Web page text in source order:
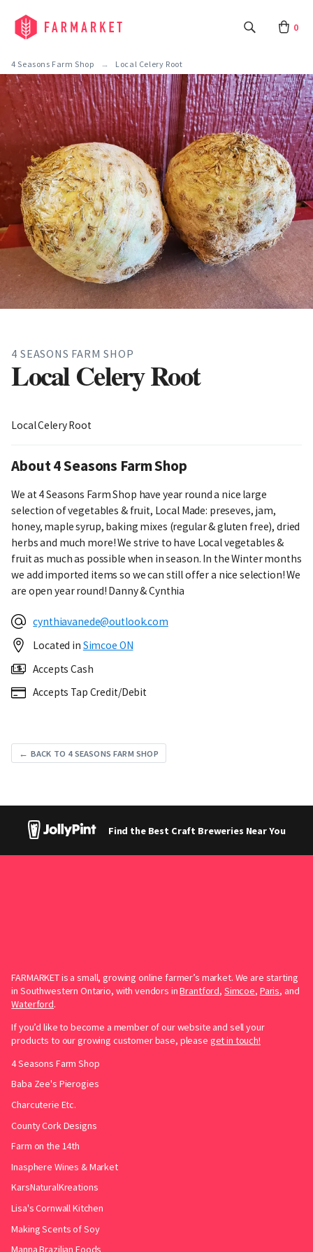
0
4 Seasons Farm Shop Local Celery Root
4 SEASONS FARM SHOP
Local Celery Root
Local Celery Root
About 4 Seasons Farm Shop
We at 4 Seasons Farm Shop have year round a nice large
selection of vegetables & fruit, Local Made: preseves, jam,
honey, maple syrup, baking mixes (regular & gluten free), dried
herbs and much more! We strive to have Local vegetables &
fruit as much as possible when in season. In the Winter months
we add imported items so we can still offer a nice selection! We
are open year round! Danny & Cynthia
cynthiavanede@outlook.com
Located in Simcoe ON
Accepts Cash
Accepts Tap Credit/Debit
← BACK TO 4 SEASONS FARM SHOP
Find the Best Craft Breweries Near You
FARMARKET is a small, growing online farmer’s market. We are starting
in Southwestern Ontario, with vendors inBrantford, Simcoe, Paris, and
Waterford.
If you’d like to become a member of our website and sell your
products to our growing customer base, please get in touch!
4 Seasons Farm Shop
Baba Zee's Pierogies
Charcuterie Etc.
County Cork Designs
Farm on the 14th
Inasphere Wines & Market
KarsNaturalKreations
Lisa's Cornwall Kitchen
Making Scents of Soy
Manna Brazilian Foods